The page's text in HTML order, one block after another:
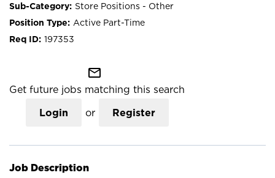
Store Positions - Other
Active Part-Time
197353
mail_outline
Get future jobs matching this search
Login or Register
Job Description